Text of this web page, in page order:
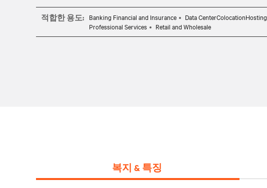
적합한 용도: Banking Financial and Insurance Data CenterColocationHosting
Professional Services
Retail and Wholesale
복지 & 특징